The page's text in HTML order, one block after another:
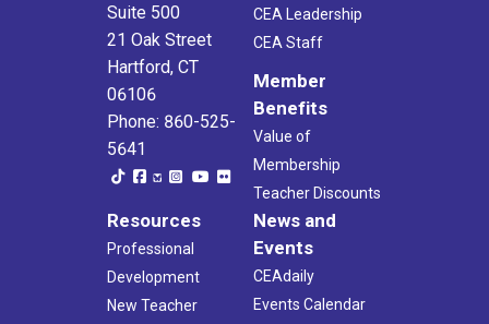
Suite 500
21 Oak Street
Hartford, CT
06106
Phone: 860-525-
5641
CEA Leadership
CEA Staff
Member
Benefits
Value of
Membership
Teacher Discounts
Resources
Professional
Development
New Teacher
News and
Events
CEAdaily
Events Calendar